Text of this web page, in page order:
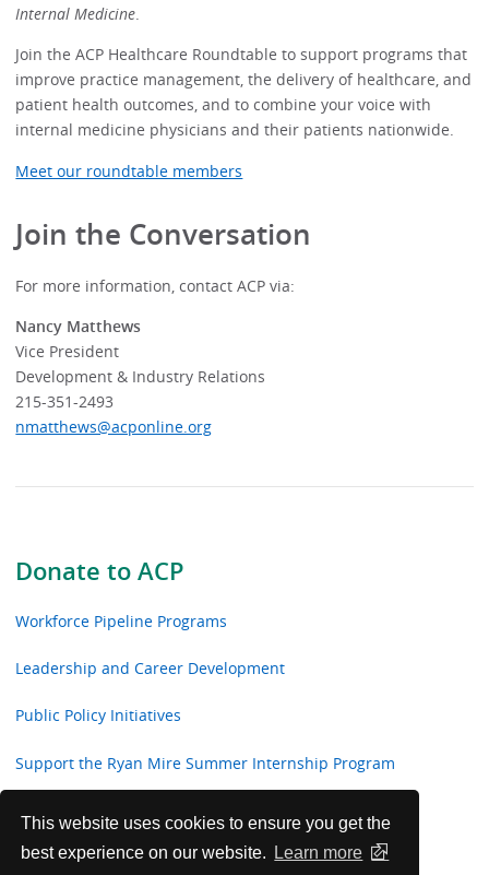
This website uses cookies to ensure you get the
best experience on our website.
Learn more
Donate to ACP
Workforce Pipeline Programs
Leadership and Career Development
Public Policy Initiatives
Support the Ryan Mire Summer Internship Program
Roundtable Members
Internal Medicine.
Join the ACP Healthcare Roundtable to support programs that
improve practice management, the delivery of healthcare, and
patient health outcomes, and to combine your voice with
internal medicine physicians and their patients nationwide.
Meet our roundtable members
Join the Conversation
For more information, contact ACP via:
Nancy Matthews
Vice President
Development & Industry Relations
215-351-2493
nmatthews@acponline.org